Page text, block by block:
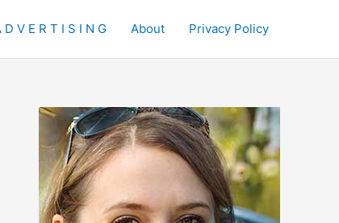
D V E R T I S I N G About Privacy Policy